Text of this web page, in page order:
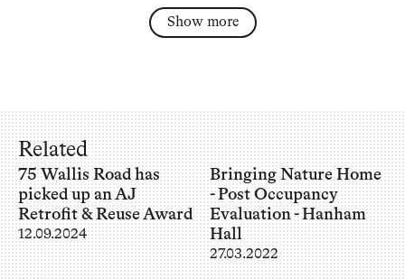
Show more
Related
75 Wallis Road has
picked up an AJ
Retrofit & Reuse Award
12.09.2024
Bringing Nature Home
- Post Occupancy
Evaluation - Hanham
Hall
27.03.2022